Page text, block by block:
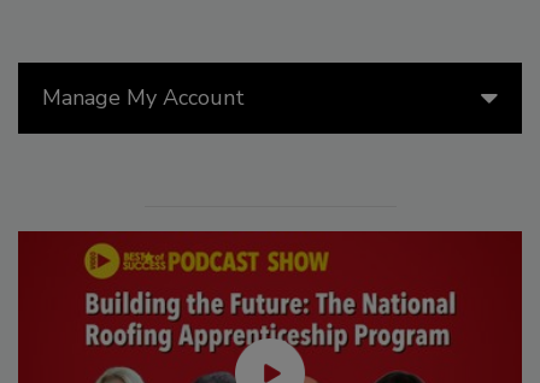
Manage My Account